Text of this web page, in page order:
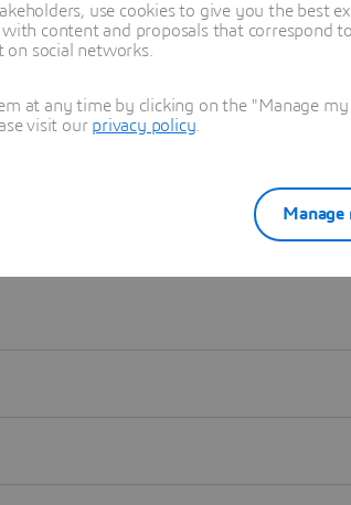
use cookies to give you the best
content and proposals that correspond
social networks.
at any time by clicking on the "Manage
visit our privacy policy
Manage